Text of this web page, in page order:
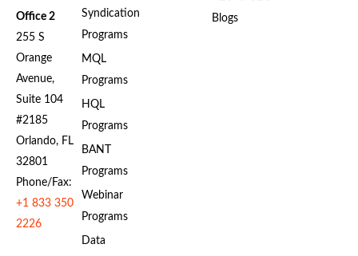
Office 2
255 S
Orange
Avenue,
Suite 104
#2185
Orlando, FL
32801
Phone/Fax:
+1 833 350
2226
Syndication
Programs
MQL
Programs
HQL
Programs
BANT
Programs
Webinar
Programs
Data
Blogs